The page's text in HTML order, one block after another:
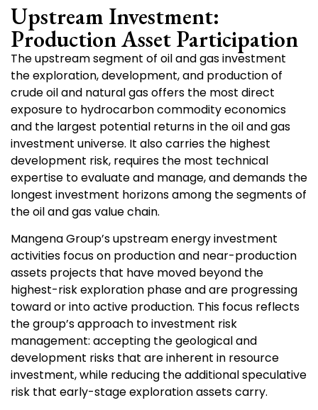
Upstream Investment:
Production Asset Participation
The upstream segment of oil and gas investment
the exploration, development, and production of
crude oil and natural gas offers the most direct
exposure to hydrocarbon commodity economics
and the largest potential returns in the oil and gas
investment universe. It also carries the highest
development risk, requires the most technical
expertise to evaluate and manage, and demands the
longest investment horizons among the segments of
the oil and gas value chain.
Mangena Group’s upstream energy investment
activities focus on production and near-production
assets projects that have moved beyond the
highest-risk exploration phase and are progressing
toward or into active production. This focus reflects
the group’s approach to investment risk
management: accepting the geological and
development risks that are inherent in resource
investment, while reducing the additional speculative
risk that early-stage exploration assets carry.